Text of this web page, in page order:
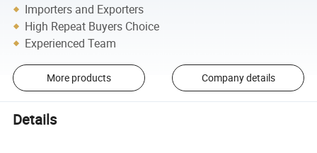
Importers and Exporters
High Repeat Buyers Choice
Experienced Team
More products Company details
Details